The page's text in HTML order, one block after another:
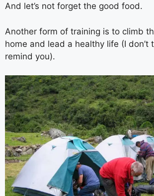
And let’s not forget the good food.
Another form of training is to climb
home and lead a healthy life (I don’t
remind you).